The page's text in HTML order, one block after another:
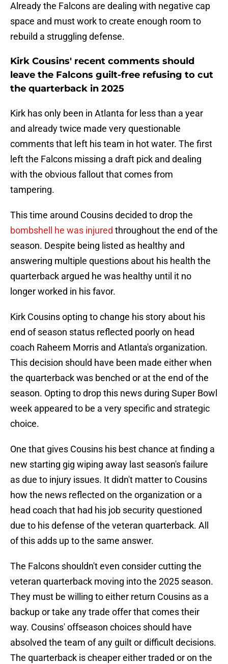
Already the Falcons are dealing with negative cap
space and must work to create enough room to
rebuild a struggling defense.
Kirk Cousins' recent comments should
leave the Falcons guilt-free refusing to cut
the quarterback in 2025
Kirk has only been in Atlanta for less than a year
and already twice made very questionable
comments that left his team in hot water. The first
left the Falcons missing a draft pick and dealing
with the obvious fallout that comes from
tampering.
This time around Cousins decided to drop the
bombshell he was injured throughout the end of the
season. Despite being listed as healthy and
answering multiple questions about his health the
quarterback argued he was healthy until it no
longer worked in his favor.
Kirk Cousins opting to change his story about his
end of season status reflected poorly on head
coach Raheem Morris and Atlanta's organization.
This decision should have been made either when
the quarterback was benched or at the end of the
season. Opting to drop this news during Super Bowl
week appeared to be a very specific and strategic
choice.
One that gives Cousins his best chance at finding a
new starting gig wiping away last season's failure
as due to injury issues. It didn't matter to Cousins
how the news reflected on the organization or a
head coach that had his job security questioned
due to his defense of the veteran quarterback. All
of this adds up to the same answer.
The Falcons shouldn't even consider cutting the
veteran quarterback moving into the 2025 season.
They must be willing to either return Cousins as a
backup or take any trade offer that comes their
way. Cousins' offseason choices should have
absolved the team of any guilt or difficult decisions.
The quarterback is cheaper either traded or on the